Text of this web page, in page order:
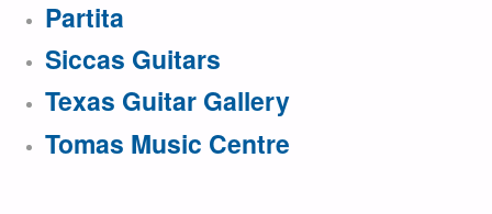
Partita
Siccas Guitars
Texas Guitar Gallery
Tomas Music Centre